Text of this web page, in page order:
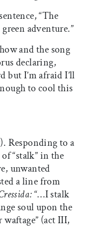
“The
adventure.”
and the song
declaring,
but I’m afraid I’ll
to cool this
Responding to a
“stalk” in the
unwanted
a line from
“…I stalk
soul upon the
(act III,